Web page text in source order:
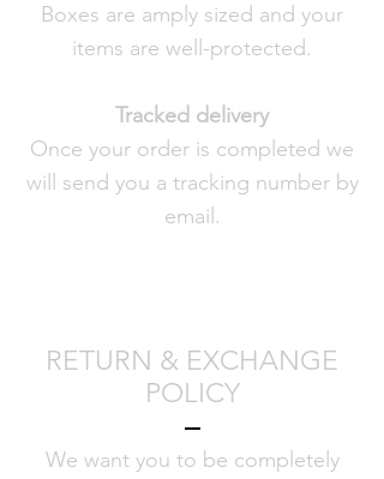
Boxes are amply sized and your
items are well-protected.
Tracked delivery
Once your order is completed we
will send you a tracking number by
email.
RETURN & EXCHANGE
POLICY
We want you to be completely